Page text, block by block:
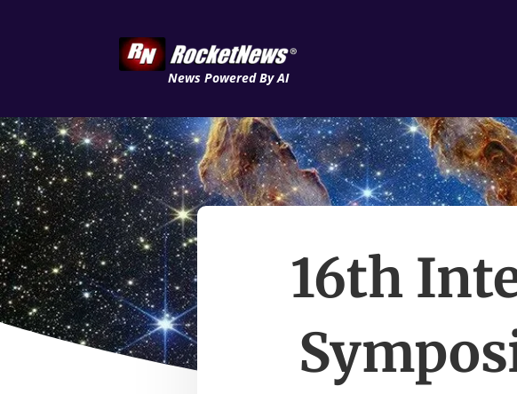
News Powered By AI
16th